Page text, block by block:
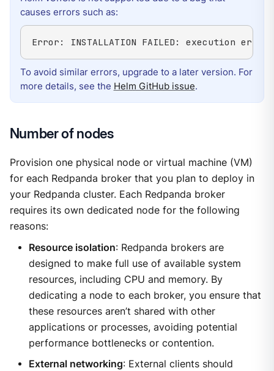
causes errors such as:
Error: INSTALLATION FAILED: execution
To avoid similar errors, upgrade to a later version. For
more details, see the Helm GitHub issue.
Number of nodes
Provision one physical node or virtual machine (VM)
for each Redpanda broker that you plan to deploy in
your Redpanda cluster. Each Redpanda broker
requires its own dedicated node for the following
reasons:
Resource isolation: Redpanda brokers are
designed to make full use of available system
resources, including CPU and memory. By
dedicating a node to each broker, you ensure that
these resources aren’t shared with other
applications or processes, avoiding potential
performance bottlenecks or contention.
External networking: External clients should